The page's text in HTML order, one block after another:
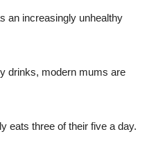
an increasingly unhealthy
drinks, modern mums are
eats three of their five a day.